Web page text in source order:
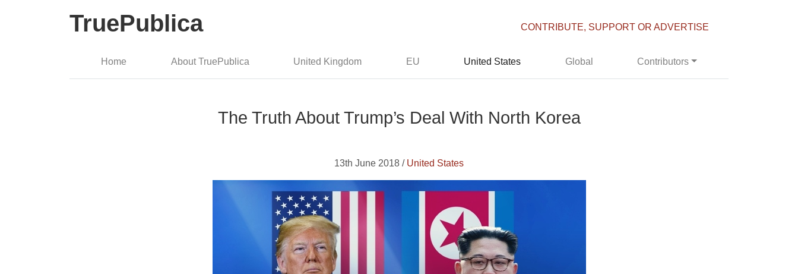
TruePublica CONTRIBUTE, SUPPORT OR ADVERTISE
Home About TruePublica United Kingdom EU United States Global Contributors
The Truth About Trump’s Deal With North Korea
13th June 2018 / United States